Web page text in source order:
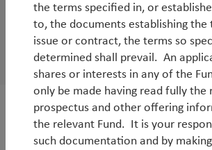
WorldWatch
TT Environmental Solutions |
Donations
WorldWatch
TT Environmental Solutions
the terms specified in, or
to, the documents establishing the
issue or contract, the terms so
determined shall prevail. An
shares or interests in any of the
only be made having read fully the
prospectus and other offering
the relevant Fund. It is your
such documentation and by